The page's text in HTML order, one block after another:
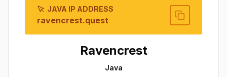
JAVA IP ADDRESS
ravencrest.quest
Ravencrest
Java